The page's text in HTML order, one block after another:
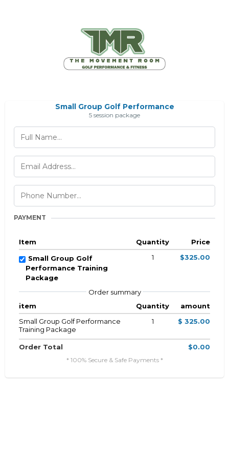
Small Group Golf Performance
5 session package
PAYMENT
Item Quantity
Price
Small Group Golf
Performance Training
Package
1 $325.00
Order summary
item
Quantity
amount
Small Group Golf Performance
Training Package
1 $ 325.00
Order Total $0.00
* 100% Secure & Safe Payments *